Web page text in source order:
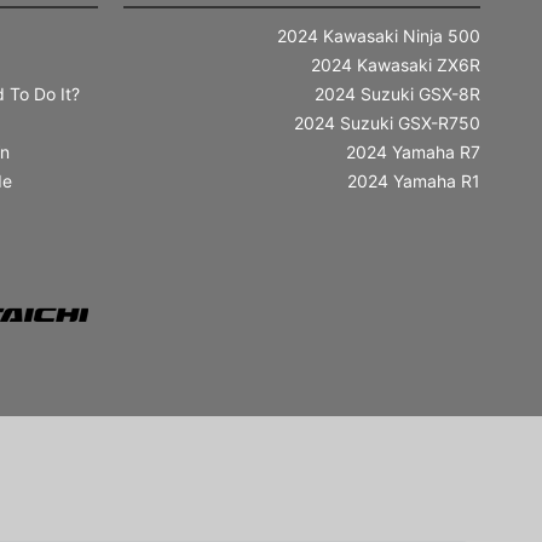
To Do It?
2024 Kawasaki Ninja 500
2024 Kawasaki ZX6R
2024 Suzuki GSX-8R
2024 Suzuki GSX-R750
2024 Yamaha R7
2024 Yamaha R1